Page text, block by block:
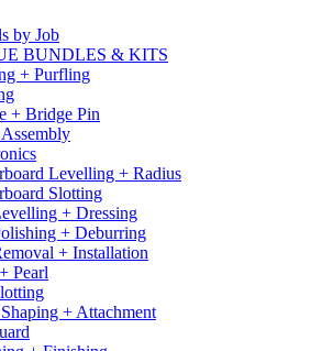
by Job
BUNDLES & KITS
+ Purfling
+ Bridge Pin
Levelling + Radius
Slotting
+ Dressing
+ Deburring
+ Installation
Pearl
+ Attachment